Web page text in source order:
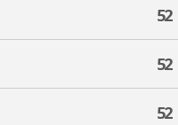
52
52
52